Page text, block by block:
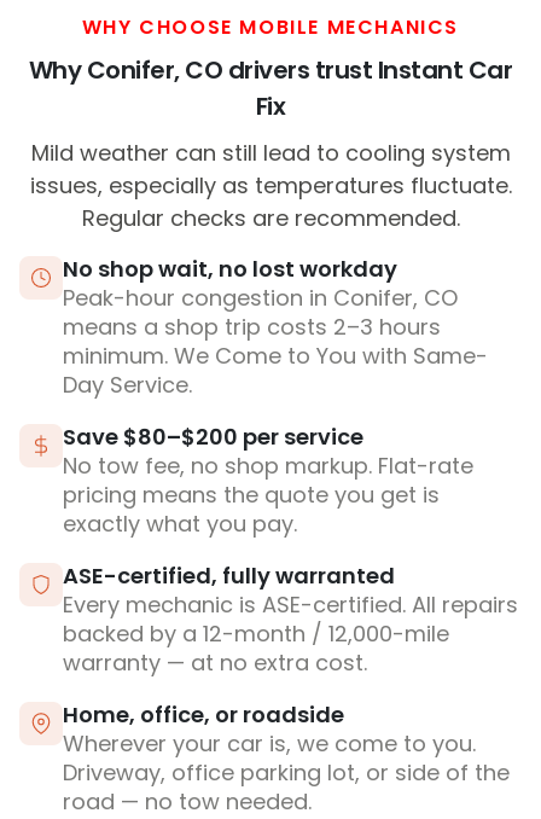
WHY CHOOSE MOBILE MECHANICS
Why Conifer, CO drivers trust Instant Car
Fix
Mild weather can still lead to cooling system
issues, especially as temperatures fluctuate.
Regular checks are recommended.
No shop wait, no lost workday
Peak-hour congestion in Conifer, CO
means a shop trip costs 2–3 hours
minimum. We Come to You with Same-
Day Service.
Save $80–$200 per service
No tow fee, no shop markup. Flat-rate
pricing means the quote you get is
exactly what you pay.
ASE-certified, fully warranted
Every mechanic is ASE-certified. All repairs
backed by a 12-month / 12,000-mile
warranty — at no extra cost.
Home, office, or roadside
Wherever your car is, we come to you.
Driveway, office parking lot, or side of the
road — no tow needed.